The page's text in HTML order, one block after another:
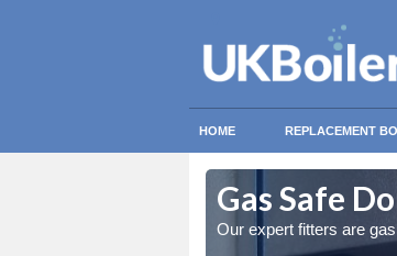
HOME REPLACEMENT
Gas Safe
Our expert fitters are